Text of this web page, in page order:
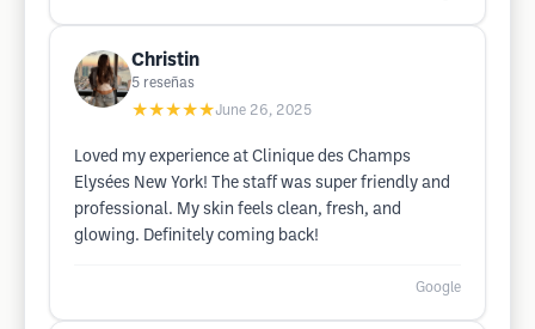
Christin
5 reseñas
★★★★★June 26, 2025
Loved my experience at Clinique des Champs
Elysées New York! The staff was super friendly and
professional. My skin feels clean, fresh, and
glowing. Definitely coming back!
Google